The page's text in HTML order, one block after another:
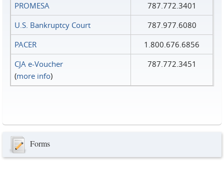
PROMESA
787.772.3401
U.S. Bankruptcy Court
787.977.6080
PACER
1.800.676.6856
CJA e-Voucher
(more info)
787.772.3451
Forms